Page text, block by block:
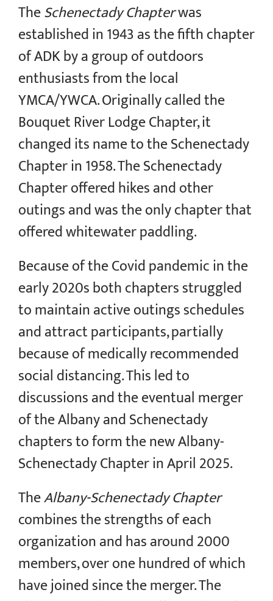
TheSchenectady Chapterwas
established in 1943 as the fifth chapter
of ADK by a group of outdoors
enthusiasts from the local
YMCA/YWCA. Originally called the
Bouquet River Lodge Chapter, it
changed its name to the Schenectady
Chapter in 1958. The Schenectady
Chapter offered hikes and other
outings and was the only chapter that
offered whitewater paddling.
Because of the Covid pandemic in the
early 2020s both chapters struggled
to maintain active outings schedules
and attract participants, partially
because of medically recommended
social distancing. This led to
discussions and the eventual merger
of the Albany and Schenectady
chapters to form the new Albany-
Schenectady Chapter in April 2025.
TheAlbany-Schenectady Chapter
combines the strengths of each
organization and has around 2000
members, over one hundred of which
have joined since the merger. The